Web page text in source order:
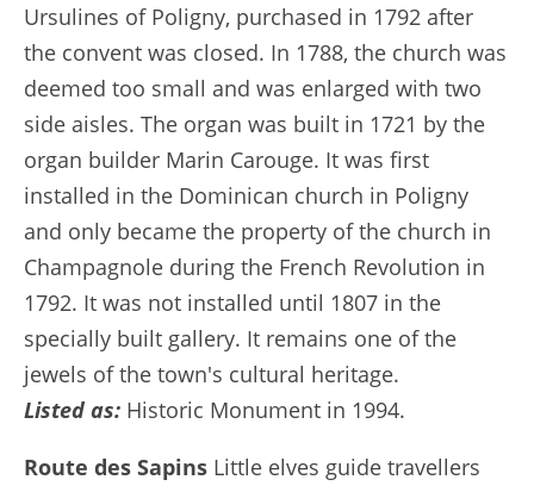
Ursulines of Poligny, purchased in 1792 after
the convent was closed. In 1788, the church was
deemed too small and was enlarged with two
side aisles. The organ was built in 1721 by the
organ builder Marin Carouge. It was first
installed in the Dominican church in Poligny
and only became the property of the church in
Champagnole during the French Revolution in
1792. It was not installed until 1807 in the
specially built gallery. It remains one of the
jewels of the town's cultural heritage.
Listed as: Historic Monument in 1994.
Route des Sapins Little elves guide travellers